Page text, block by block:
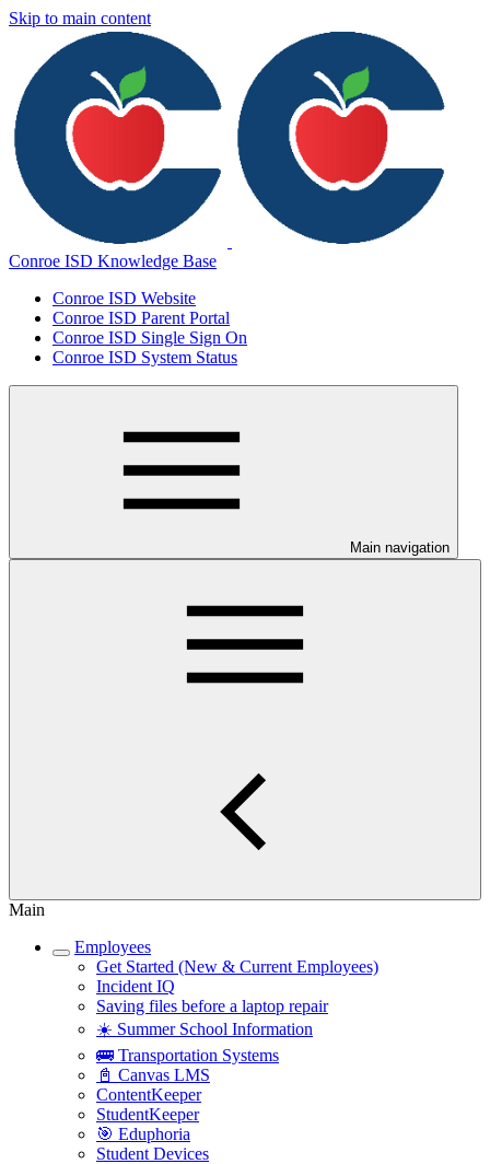
Skip to main content
Conroe ISD Knowledge Base
Conroe ISD Website
Conroe ISD Parent Portal
Conroe ISD Single Sign On
Conroe ISD System Status
Main navigation
Main
Employees
Get Started (New & Current Employees)
Incident IQ
Saving files before a laptop repair
☀️ Summer School Information
🚌 Transportation Systems
📓 Canvas LMS
ContentKeeper
StudentKeeper
🎯 Eduphoria
Student Devices